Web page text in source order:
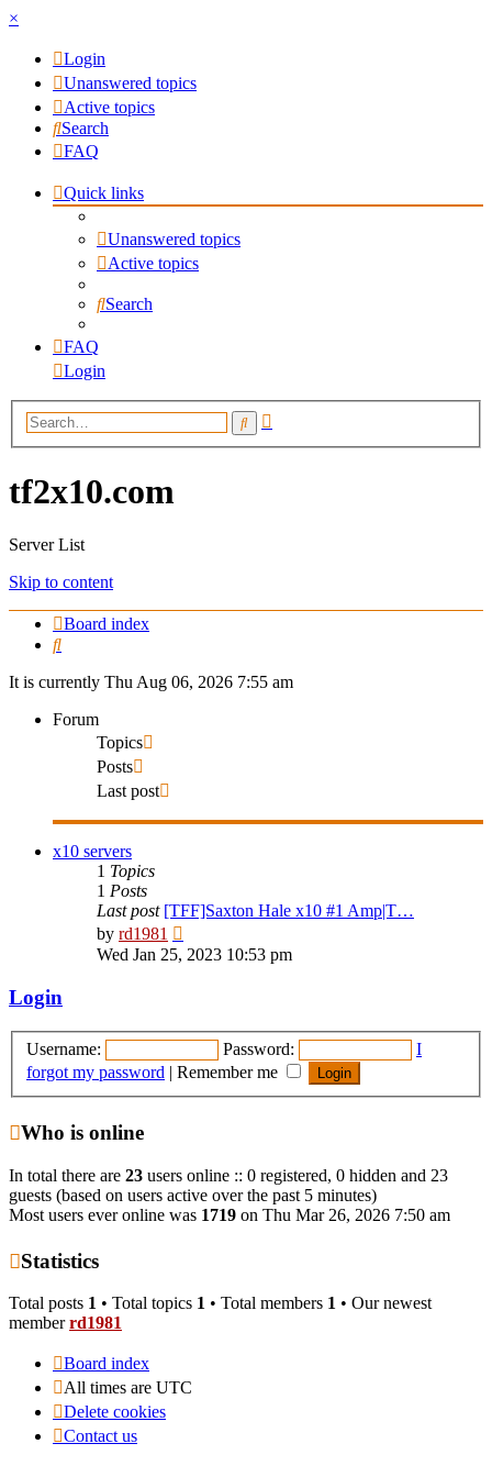
×
Login
Unanswered topics
Active topics
Search
FAQ
Quick links
Unanswered topics
Active topics
Search
FAQ
Login
Search
tf2x10.com
Server List
Skip to content
Board index
Search
It is currently Thu Aug 06, 2026 7:55 am
Forum
Topics
Posts
Last post
x10 servers
1 Topics
1 Posts
Last post [TFF]Saxton Hale x10 #1 Amp|T…
by rd1981
the
Wed Jan 25, 2023 10:53 pm
Login
Username: Password:
I
forgot my password | Remember me
Who is online
In total there are 23 users online :: 0 registered, 0 hidden and 23
guests (based on users active over the past 5 minutes)
Most users ever online was 1719 on Thu Mar 26, 2026 7:50 am
Statistics
Total posts 1 • Total topics 1 • Total members 1 • Our newest
memberrd1981
Board index
All times are UTC
Delete cookies
Contact us